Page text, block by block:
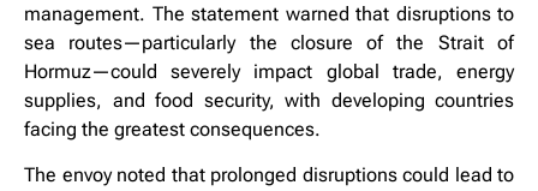
management. The statement warned that disruptions to
sea routes—particularly the closure of the Strait of
Hormuz—could severely impact global trade, energy
supplies, and food security, with developing countries
facing the greatest consequences.
The envoy noted that prolonged disruptions could lead to